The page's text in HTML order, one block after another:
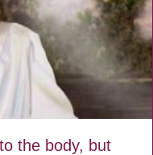
the body, but